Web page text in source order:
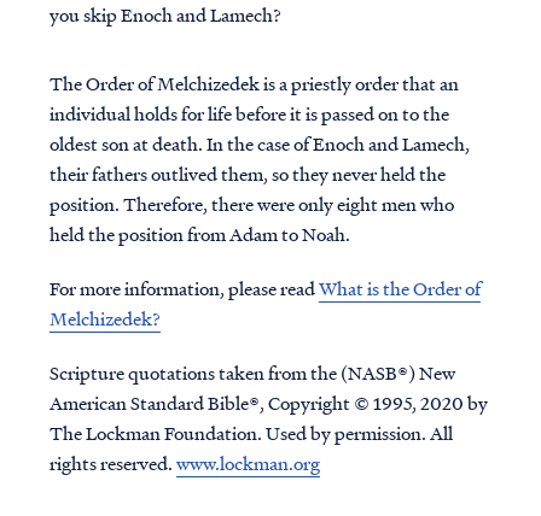
you skip Enoch and Lamech?
The Order of Melchizedek is a priestly order that an
individual holds for life before it is passed on to the
oldest son at death. In the case of Enoch and Lamech,
their fathers outlived them, so they never held the
position. Therefore, there were only eight men who
held the position from Adam to Noah.
For more information, please readWhat is the Order of
Melchizedek?
Scripture quotations taken from the (NASB®) New
American Standard Bible®, Copyright © 1995, 2020 by
The Lockman Foundation. Used by permission. All
rights reserved.www.lockman.org